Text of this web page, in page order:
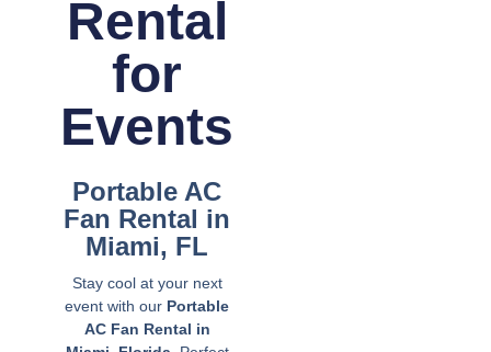
Rental
for
Events
Portable AC
Fan Rental in
Miami, FL
Stay cool at your next
event with our Portable
AC Fan Rental in